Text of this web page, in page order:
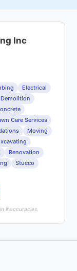
Inc
Electrical
Demolition
Care Services
Moving
Renovation
Stucco
inaccuracies.